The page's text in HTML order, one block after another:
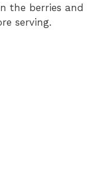
the berries and
serving.